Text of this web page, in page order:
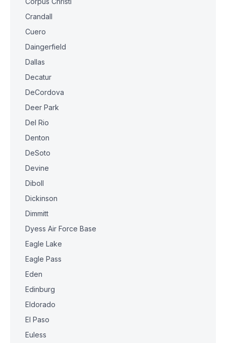
Crandall
Cuero
Daingerfield
Dallas
Decatur
DeCordova
Deer Park
Del Rio
Denton
DeSoto
Devine
Diboll
Dickinson
Dimmitt
Dyess Air Force Base
Eagle Lake
Eagle Pass
Eden
Edinburg
Eldorado
El Paso
Euless